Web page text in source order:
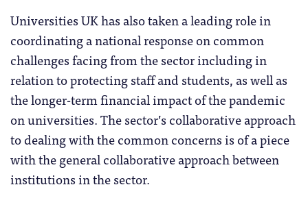
Universities UK has also taken a leading role in
coordinating a national response on common
challenges facing from the sector including in
relation to protecting staff and students, as well as
the longer-term financial impact of the pandemic
on universities. The sector’s collaborative approach
to dealing with the common concerns is of a piece
with the general collaborative approach between
institutions in the sector.